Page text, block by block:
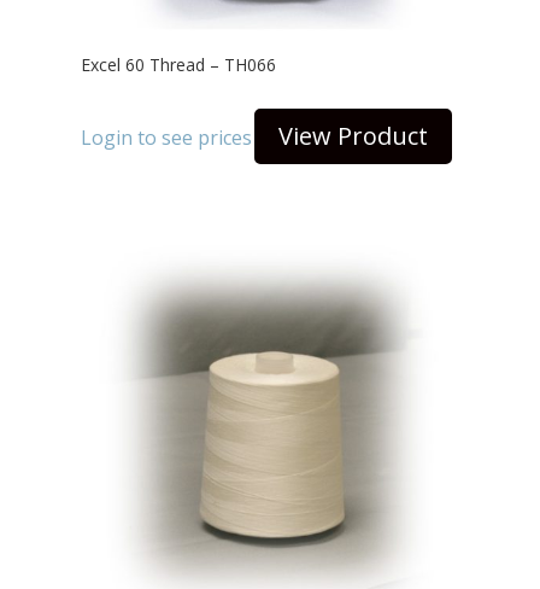
Excel 60 Thread – TH066
Login to see prices View Product